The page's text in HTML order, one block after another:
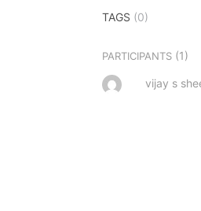
TAGS (0)
PARTICIPANTS (1)
vijay s